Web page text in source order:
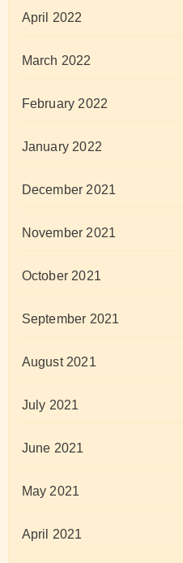
April 2022
March 2022
February 2022
January 2022
December 2021
November 2021
October 2021
September 2021
August 2021
July 2021
June 2021
May 2021
April 2021